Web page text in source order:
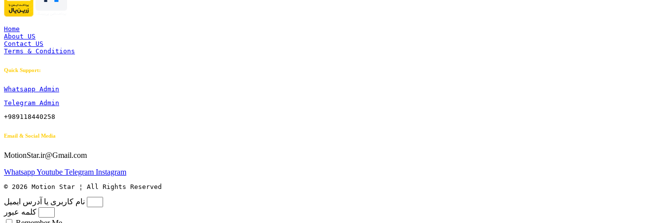
Home
About US
Contact US
Terms & Conditions
Quick Support:
Whatsapp Admin
Telegram Admin
+989118440258
Email & Social Media
MotionStar.ir@Gmail.com
WhatsappYoutube Telegram Instagram
© 2026 Motion Star ¦ All Rights Reserved
نام کاربری یا آدرس ایمیل
کلمه عبور